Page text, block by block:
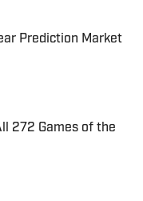
Prediction Market
272 Games of the